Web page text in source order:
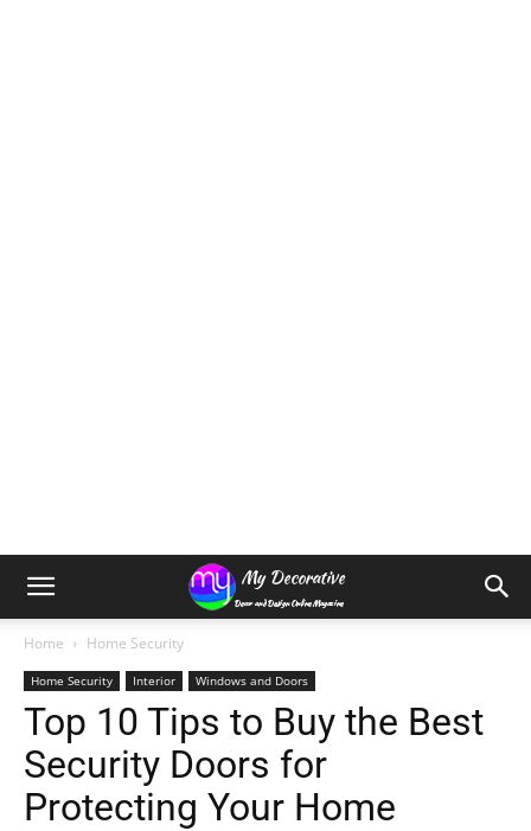
Home Home Security
Home Security Interior Windows and Doors
Top 10 Tips to Buy the Best
Security Doors for
Protecting Your Home